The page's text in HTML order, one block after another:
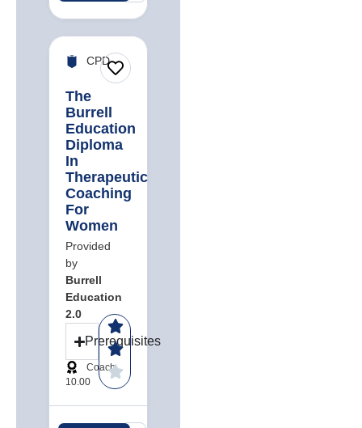
The
Burrell
Education
Diploma
In
Therapeutic
Coaching
For
Women
CPD
Provided
by
Burrell
Education
2.0
Prerequisites
Coach
10.00